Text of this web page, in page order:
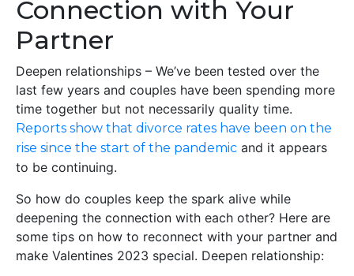
Connection with Your
Partner
Deepen relationships – We’ve been tested over the
last few years and couples have been spending more
time together but not necessarily quality time.
Reports show that divorce rates have been on the
rise since the start of the pandemic and it appears
to be continuing.
So how do couples keep the spark alive while
deepening the connection with each other? Here are
some tips on how to reconnect with your partner and
make Valentines 2023 special. Deepen relationship: